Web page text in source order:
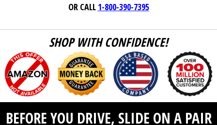
OR CALL 1-800-390-7395
SHOP WITH CONFIDENCE!
BEFORE YOU DRIVE, SLIDE ON A PAIR